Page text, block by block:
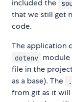
included the
that we still get
code.
The application
dotenv module
file in the
as a base). The
from git as it